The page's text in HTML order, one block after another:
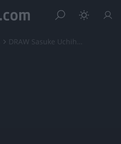
DRAW Sasuke Uchiha's Rinnegan Full Power 1 shorts